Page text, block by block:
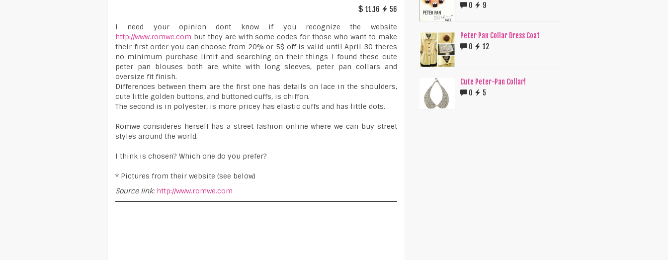
11.16 56
I need your opinion dont know if you recognize the website
http://www.romwe.com but they are with some codes for those who want to make
their first order you can choose from 20% or 5$ off is valid until April 30 theres
no minimum purchase limit and searching on their things I found these cute
peter pan blouses both are white with long sleeves, peter pan collars and
oversize fit finish.
Differences between them are the first one has details on lace in the shoulders,
cute little golden buttons, and buttoned cuffs, is chiffon.
The second is in polyester, is more pricey has elastic cuffs and has little dots.
Romwe consideres herself has a street fashion online where we can buy street
styles around the world.
I think is chosen? Which one do you prefer?
* Pictures from their website (see below)
Source link: http://www.romwe.com
0
9
Peter Pan Collar Dress Coat
0
12
Cute Peter-Pan Collar!
0
5